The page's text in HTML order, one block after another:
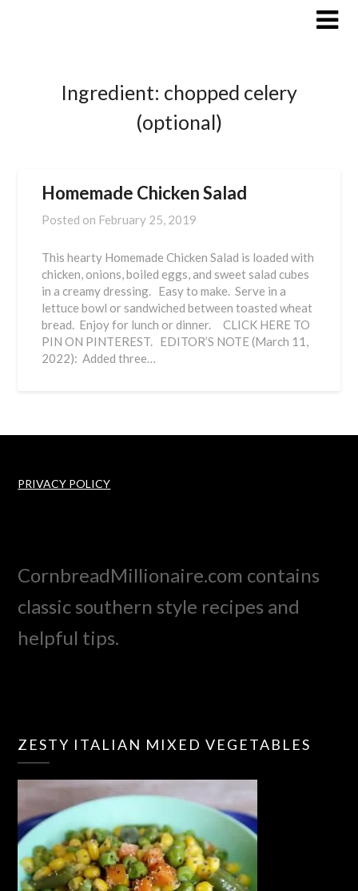
Ingredient: chopped celery
(optional)
Homemade Chicken Salad
Posted on February 25, 2019
This hearty Homemade Chicken Salad is loaded with
chicken, onions, boiled eggs, and sweet salad cubes
in a creamy dressing. Easy to make. Serve in a
lettuce bowl or sandwiched between toasted wheat
bread. Enjoy for lunch or dinner. CLICK HERE TO
PIN ON PINTEREST. EDITOR’S NOTE (March 11,
2022): Added three…
PRIVACY POLICY
CornbreadMillionaire.com contains
classic southern style recipes and
helpful tips.
ZESTY ITALIAN MIXED VEGETABLES